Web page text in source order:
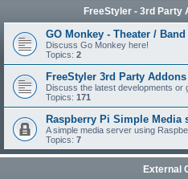
FreeStyler - 3rd Party
GO Monkey - Theater /
Discuss Go Monkey here!
Topics: 2
FreeStyler 3rd Party
Discuss the latest developments or
Topics: 171
Raspberry Pi Simple Media
A simple media server using
Topics: 7
External